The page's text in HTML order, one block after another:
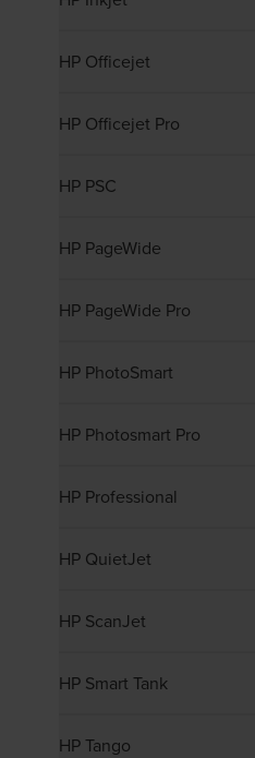
HP Officejet
HP Officejet Pro
HP PSC
HP PageWide
HP PageWide Pro
HP PhotoSmart
HP Photosmart Pro
HP Professional
HP QuietJet
HP ScanJet
HP Smart Tank
HP Tango